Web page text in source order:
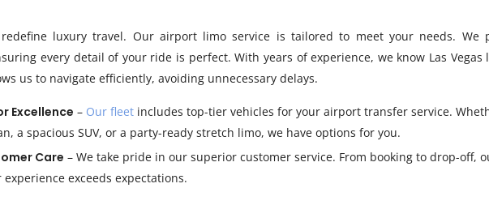
redefine luxury travel. Our airport limo service is tailored to meet your needs. We
every detail of your ride is perfect. With years of experience, we know Las Vegas
us to navigate efficiently, avoiding unnecessary delays.
Excellence – Our fleet includes top-tier vehicles for your airport transfer service.
a spacious SUV, or a party-ready stretch limo, we have options for you.
Care – We take pride in our superior customer service. From booking to drop-off,
exceeds expectations.